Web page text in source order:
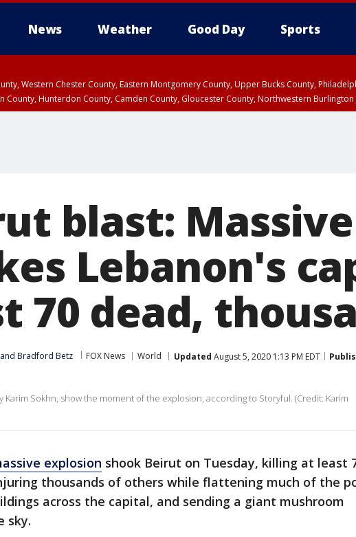
News Weather Good Day Sports
Western Chester County, Eastern Montgomery County, Upper Bucks County,
County, Hunterdon County, Camden County, Gloucester County, Northwestern
blast:
Lebanon's
70 dead,
and Bradford Betz FOX News World Updated August 5, 2020 1:13 PM EDT
Karim Sokhn, show the moment of the explosion, according to Storyful. (Credit: Karim
explosion shook Beirut on Tuesday, killing at least
thousands of others while flattening much of the
across the capital, and sending a giant mushroom
sky.